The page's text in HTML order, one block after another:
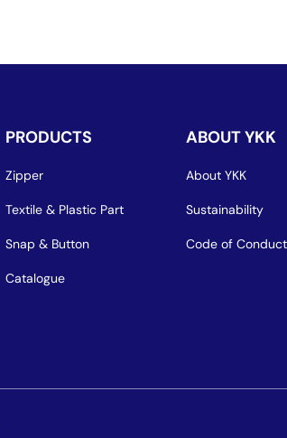
PRODUCTS
Zipper
Textile & Plastic Part
Snap & Button
Catalogue
ABOUT YKK
About YKK
Sustainability
Code of Conduct